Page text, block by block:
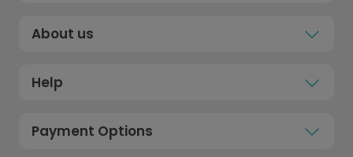
About us
Help
Payment Options